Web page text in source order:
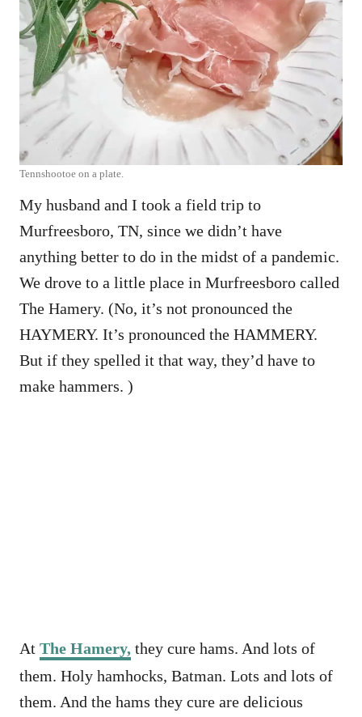
Tennshootoe on a plate.
My husband and I took a field trip to
Murfreesboro, TN, since we didn’t have
anything better to do in the midst of a pandemic.
We drove to a little place in Murfreesboro called
The Hamery. (No, it’s not pronounced the
HAYMERY. It’s pronounced the HAMMERY.
But if they spelled it that way, they’d have to
make hammers. )
At The Hamery, they cure hams. And lots of
them. Holy hamhocks, Batman. Lots and lots of
them. And the hams they cure are delicious